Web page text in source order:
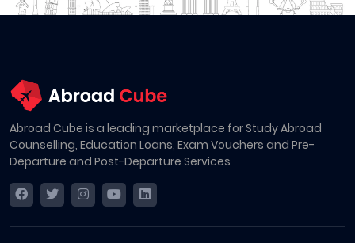
Abroad Cube is a leading marketplace for Study Abroad
Counselling, Education Loans, Exam Vouchers and Pre-
Departure and Post-Departure Services